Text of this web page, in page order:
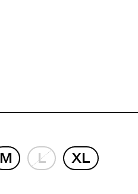
M L XL